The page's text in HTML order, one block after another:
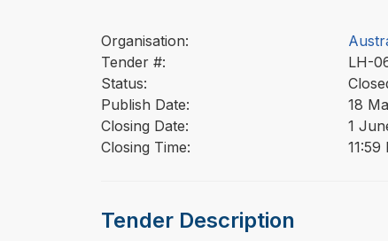
Organisation:
Tender #:
LH-
Status:
Publish Date:
18
Closing Date:
1
Closing Time:
Tender Description